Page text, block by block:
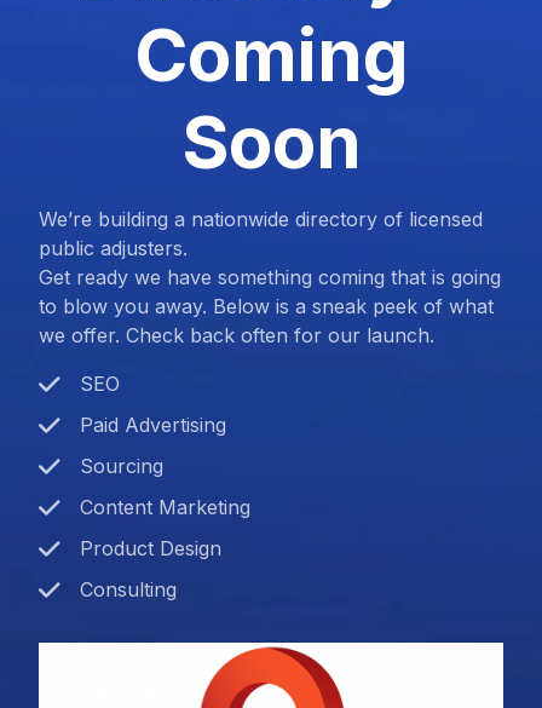
Coming
Soon
We’re building a nationwide directory of licensed
public adjusters.
Get ready we have something coming that is going
to blow you away. Below is a sneak peek of what
we offer. Check back often for our launch.
SEO
Paid Advertising
Sourcing
Content Marketing
Product Design
Consulting